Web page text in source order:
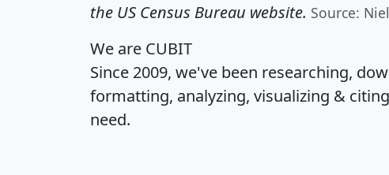
the US Census Bureau website. Source:
We are CUBIT
Since 2009, we've been researching,
formatting, analyzing, visualizing &
need.